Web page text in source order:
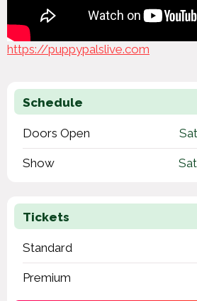
https://puppypalslive.com
Schedule
Doors Open
Show
Tickets
Standard
Premium